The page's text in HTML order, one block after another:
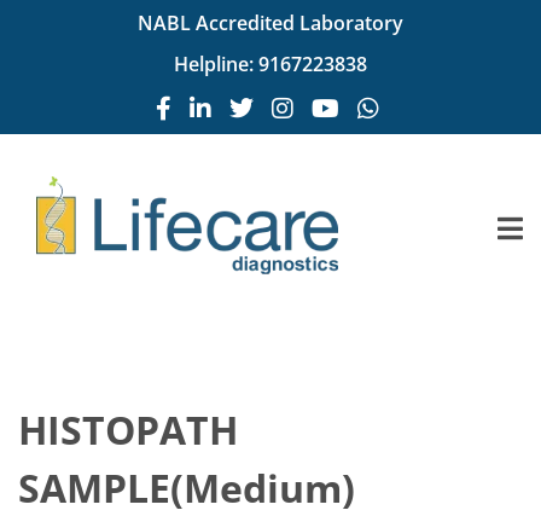
NABL Accredited Laboratory
Helpline:9167223838
HISTOPATH
SAMPLE(Medium)